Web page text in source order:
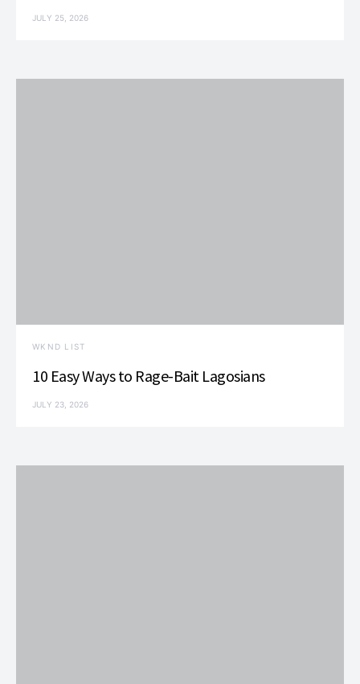
JULY 25, 2026
WKND LIST
10 Easy Ways to Rage-Bait Lagosians
JULY 23, 2026